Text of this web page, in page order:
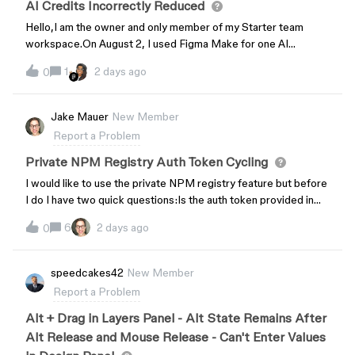
AI Credits Incorrectly Reduced
Hello,I am the owner and only member of my Starter team
workspace.On August 2, I used Figma Make for one AI
credits remaining.I did not perform any further AI generations
remaining until Sep 1.Could you please check my AI credit
usage history and explain how my remaining credits were
consumed? If this is expected behavior, could you please
explain why my balance changed from 332 to 0 without any
additional AI actions?Thank you.
0 1 2 days ago
Jake Mauer New Member
Report a Problem
Private NPM Registry Auth Token Cycling
I would like to use the private NPM registry feature but before
I do I have two quick questions:Is the auth token provided in
Resources → npm registry → “View Configuration” generated
per-user, as in is it specific to me or is it the same for all
so, how?Thank you!
0 6 2 days ago
speedcakes42 New Member
Report a Problem
Alt + Drag in Layers Panel - Alt State Remains After
Alt Release and Mouse Release - Can't Enter Values